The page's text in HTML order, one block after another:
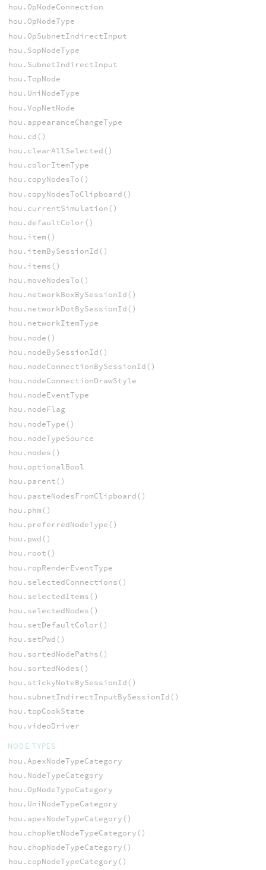
hou.OpNodeConnection
hou.OpNodeType
hou.OpSubnetIndirectInput
hou.SopNodeType
hou.SubnetIndirectInput
hou.TopNode
hou.UniNodeType
hou.VopNetNode
hou.appearanceChangeType
hou.cd()
hou.clearAllSelected()
hou.colorItemType
hou.copyNodesTo()
hou.copyNodesToClipboard()
hou.currentSimulation()
hou.defaultColor()
hou.item()
hou.itemBySessionId()
hou.items()
hou.moveNodesTo()
hou.networkBoxBySessionId()
hou.networkDotBySessionId()
hou.networkItemType
hou.node()
hou.nodeBySessionId()
hou.nodeConnectionBySessionId()
hou.nodeConnectionDrawStyle
hou.nodeEventType
hou.nodeFlag
hou.nodeType()
hou.nodeTypeSource
hou.nodes()
hou.optionalBool
hou.parent()
hou.pasteNodesFromClipboard()
hou.phm()
hou.preferredNodeType()
hou.pwd()
hou.root()
hou.ropRenderEventType
hou.selectedConnections()
hou.selectedItems()
hou.selectedNodes()
hou.setDefaultColor()
hou.setPwd()
hou.sortedNodePaths()
hou.sortedNodes()
hou.stickyNoteBySessionId()
hou.subnetIndirectInputBySessionId()
hou.topCookState
hou.videoDriver
NODE TYPES
hou.ApexNodeTypeCategory
hou.NodeTypeCategory
hou.OpNodeTypeCategory
hou.UniNodeTypeCategory
hou.apexNodeTypeCategory()
hou.chopNetNodeTypeCategory()
hou.chopNodeTypeCategory()
hou.copNodeTypeCategory()